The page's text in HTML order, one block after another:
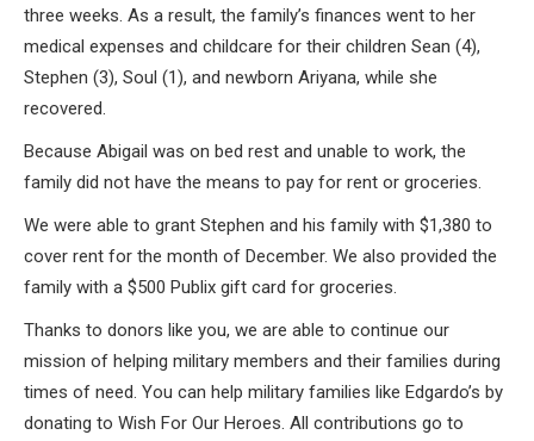
three weeks. As a result, the family’s finances went to her
medical expenses and childcare for their children Sean (4),
Stephen (3), Soul (1), and newborn Ariyana, while she
recovered.
Because Abigail was on bed rest and unable to work, the
family did not have the means to pay for rent or groceries.
We were able to grant Stephen and his family with $1,380 to
cover rent for the month of December. We also provided the
family with a $500 Publix gift card for groceries.
Thanks to donors like you, we are able to continue our
mission of helping military members and their families during
times of need. You can help military families like Edgardo’s by
donating to Wish For Our Heroes. All contributions go to